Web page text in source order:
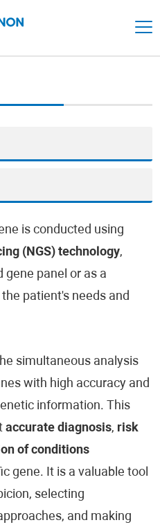
is conducted using
(NGS) technology,
gene panel or as a
patient's needs and
simultaneous analysis
with high accuracy and
information. This
accurate diagnosis, risk
of conditions
gene. It is a valuable tool
selecting
and making